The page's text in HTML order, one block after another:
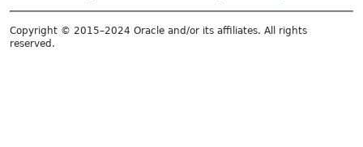
Copyright © 2015–2024 Oracle and/or its affiliates. All rights
reserved.